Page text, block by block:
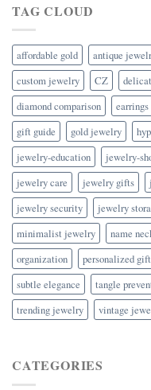
TAG CLOUD
affordable gold antique
custom jewelry
CZ
diamond comparison
earrings
gift guide
gold jewelry
jewelry-education
jewelry-
jewelry care
jewelry gifts
jewelry security
jewelry
minimalist jewelry
name
organization
personalized
subtle elegance
tangle
trending jewelry
vintage
CATEGORIES